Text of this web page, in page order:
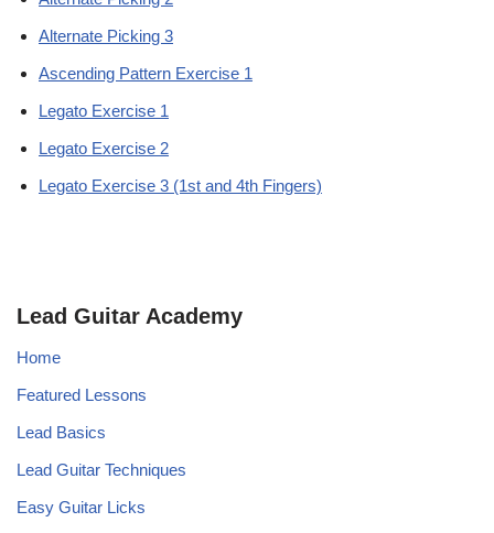
Alternate Picking 3
Ascending Pattern Exercise 1
Legato Exercise 1
Legato Exercise 2
Legato Exercise 3 (1st and 4th Fingers)
Lead Guitar Academy
Home
Featured Lessons
Lead Basics
Lead Guitar Techniques
Easy Guitar Licks